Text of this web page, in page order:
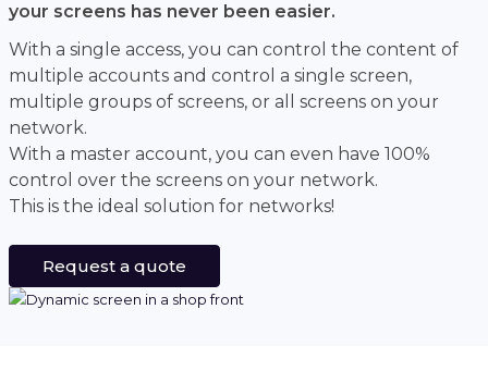
your screens has never been easier.
With a single access, you can control the content of
multiple accounts and control a single screen,
multiple groups of screens, or all screens on your
network.
With a master account, you can even have 100%
control over the screens on your network.
This is the ideal solution for networks!
Request a quote